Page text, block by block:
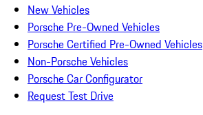
New Vehicles
Porsche Pre-Owned Vehicles
Porsche Certified Pre-Owned Vehicles
Non-Porsche Vehicles
Porsche Car Configurator
Request Test Drive